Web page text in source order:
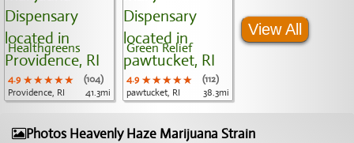
Healthgreens
4.9 ★★★★★
★★★★★
★★★★★
(104)
Providence, RI
41.3mi
Green Relief
4.9 ★★★★★
★★★★★
★★★★★
(112)
pawtucket, RI
38.3mi
View All
Photos Heavenly Haze Marijuana Strain